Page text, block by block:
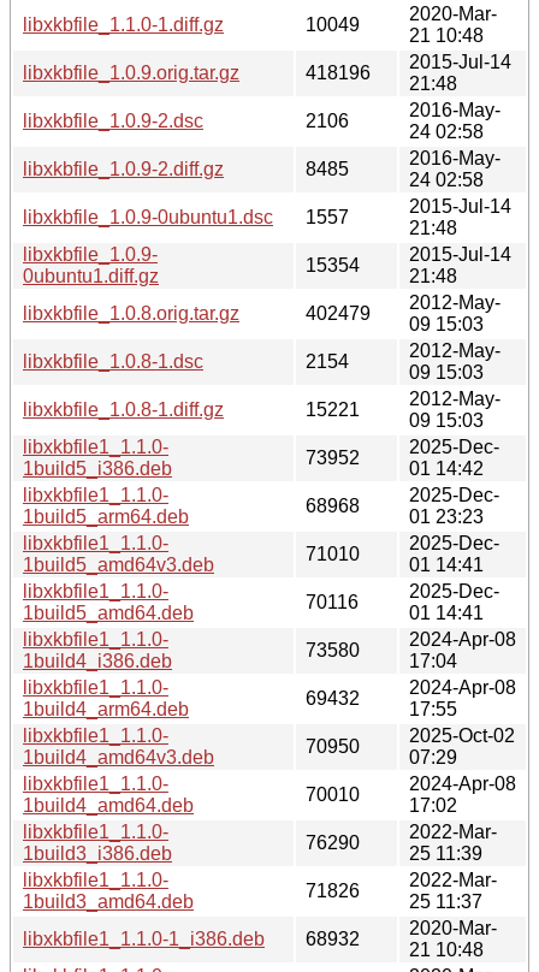
libxkbfile_1.1.0-1.diff.gz
10049
2020-Mar-
21 10:48
libxkbfile_1.0.9.orig.tar.gz
418196
2015-Jul-14
21:48
libxkbfile_1.0.9-2.dsc
2106
2016-May-
24 02:58
libxkbfile_1.0.9-2.diff.gz
8485
2016-May-
24 02:58
libxkbfile_1.0.9-0ubuntu1.dsc
1557
2015-Jul-14
21:48
libxkbfile_1.0.9-
0ubuntu1.diff.gz
15354
2015-Jul-14
21:48
libxkbfile_1.0.8.orig.tar.gz
402479
2012-May-
09 15:03
libxkbfile_1.0.8-1.dsc
2154
2012-May-
09 15:03
libxkbfile_1.0.8-1.diff.gz
15221
2012-May-
09 15:03
libxkbfile1_1.1.0-
1build5_i386.deb
73952
2025-Dec-
01 14:42
libxkbfile1_1.1.0-
1build5_arm64.deb
68968
2025-Dec-
01 23:23
libxkbfile1_1.1.0-
1build5_amd64v3.deb
71010
2025-Dec-
01 14:41
libxkbfile1_1.1.0-
1build5_amd64.deb
70116
2025-Dec-
01 14:41
libxkbfile1_1.1.0-
1build4_i386.deb
73580
2024-Apr-08
17:04
libxkbfile1_1.1.0-
1build4_arm64.deb
69432
2024-Apr-08
17:55
libxkbfile1_1.1.0-
1build4_amd64v3.deb
70950
2025-Oct-02
07:29
libxkbfile1_1.1.0-
1build4_amd64.deb
70010
2024-Apr-08
17:02
libxkbfile1_1.1.0-
1build3_i386.deb
76290
2022-Mar-
25 11:39
libxkbfile1_1.1.0-
1build3_amd64.deb
71826
2022-Mar-
25 11:37
libxkbfile1_1.1.0-1_i386.deb
68932
2020-Mar-
21 10:48